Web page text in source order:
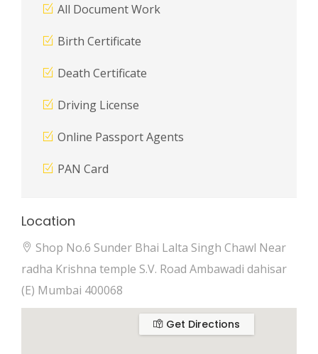
All Document Work
Birth Certificate
Death Certificate
Driving License
Online Passport Agents
PAN Card
Location
Shop No.6 Sunder Bhai Lalta Singh Chawl Near
radha Krishna temple S.V. Road Ambawadi dahisar
(E) Mumbai 400068
Get Directions